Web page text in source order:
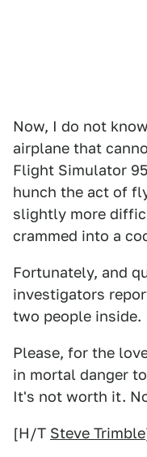
Now, I do not
airplane that
Flight Simulator
hunch the act of
slightly more
crammed into a
Fortunately, and
investigators
two people inside.
Please, for the
in mortal danger
It's not worth it.
[H/T Steve Trimble